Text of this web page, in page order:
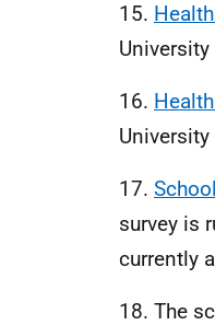
15.
16.
17.
survey is
currently
18. The